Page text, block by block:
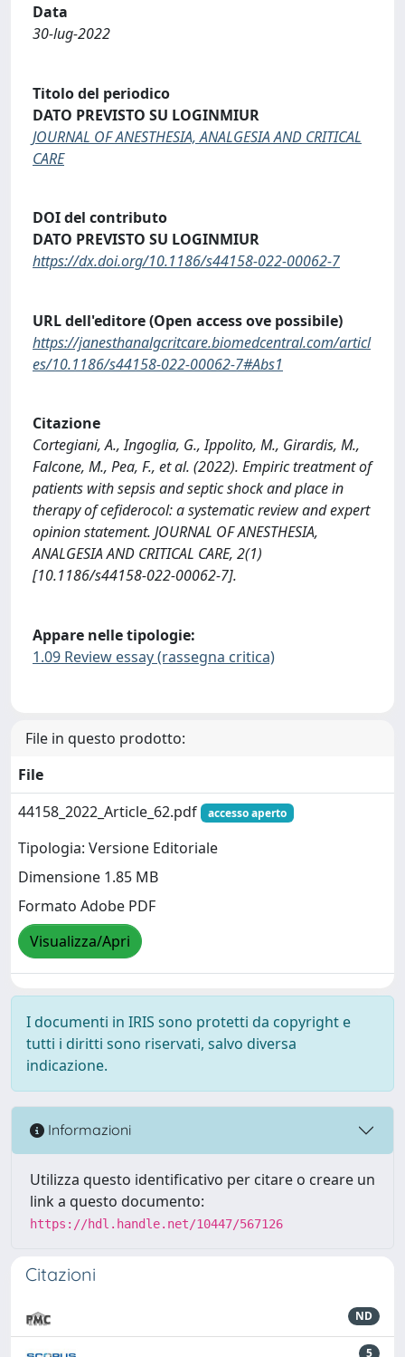
Data
30-lug-2022
Titolo del periodico
DATO PREVISTO SU LOGINMIUR
JOURNAL OF ANESTHESIA, ANALGESIA AND CRITICAL
CARE
DOI del contributo
DATO PREVISTO SU LOGINMIUR
https://dx.doi.org/10.1186/s44158-022-00062-7
URL dell'editore (Open access ove possibile)
https://janesthanalgcritcare.biomedcentral.com/articl
es/10.1186/s44158-022-00062-7#Abs1
Citazione
Cortegiani, A., Ingoglia, G., Ippolito, M., Girardis, M.,
Falcone, M., Pea, F., et al. (2022). Empiric treatment of
patients with sepsis and septic shock and place in
therapy of cefiderocol: a systematic review and expert
opinion statement. JOURNAL OF ANESTHESIA,
ANALGESIA AND CRITICAL CARE, 2(1)
[10.1186/s44158-022-00062-7].
Appare nelle tipologie:
1.09 Review essay (rassegna critica)
File in questo prodotto:
File
44158_2022_Article_62.pdf
accesso aperto
Tipologia: Versione Editoriale
Dimensione 1.85 MB
Formato Adobe PDF
Visualizza/Apri
I documenti in IRIS sono protetti da copyright e
tutti i diritti sono riservati, salvo diversa
indicazione.
Informazioni
Utilizza questo identificativo per citare o creare un
link a questo documento:
https://hdl.handle.net/10447/567126
Citazioni
ND
5